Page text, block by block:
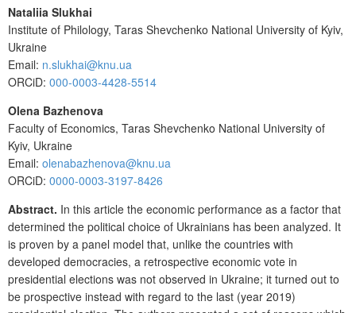
Nataliia Slukhai
Institute of Philology, Taras Shevchenko National University of Kyiv,
Ukraine
Email: n.slukhai@knu.ua
ORCiD: 000-0003-4428-5514
Olena Bazhenova
Faculty of Economics, Taras Shevchenko National University of
Kyiv, Ukraine
Email: olenabazhenova@knu.ua
ORCiD: 0000-0003-3197-8426
Abstract. In this article the economic performance as a factor that
determined the political choice of Ukrainians has been analyzed. It
is proven by a panel model that, unlike the countries with
developed democracies, a retrospective economic vote in
presidential elections was not observed in Ukraine; it turned out to
be prospective instead with regard to the last (year 2019)